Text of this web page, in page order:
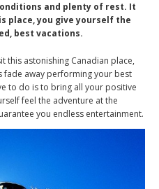
and plenty of rest. It
place, you give yourself the
best vacations.
this astonishing Canadian place,
fade away performing your best
to do is to bring all your positive
feel the adventure at the
you endless entertainment.